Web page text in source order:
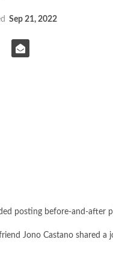
Sep 21, 2022
posting before-and-after
Jono Castano shared